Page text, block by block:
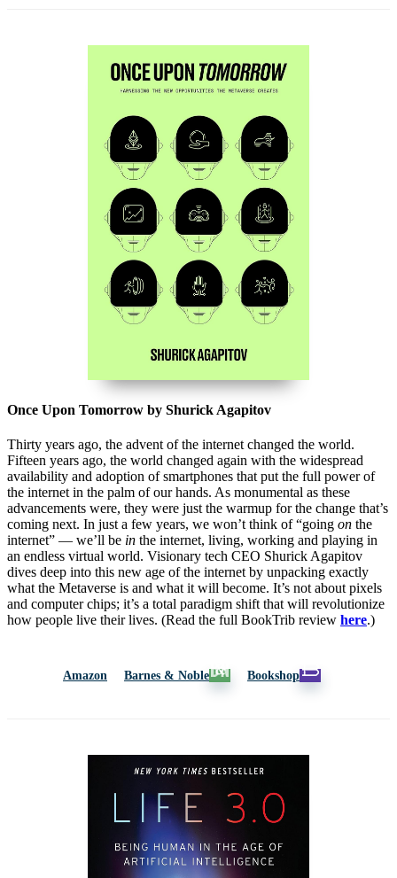
Once Upon Tomorrow by Shurick Agapitov
Thirty years ago, the advent of the internet changed the world.
Fifteen years ago, the world changed again with the widespread
availability and adoption of smartphones that put the full power of
the internet in the palm of our hands. As monumental as these
advancements were, they were just the warmup for the change that’s
coming next. In just a few years, we won’t think of “going on the
internet” — we’ll be in the internet, living, working and playing in
an endless virtual world. Visionary tech CEO Shurick Agapitov
dives deep into this new age of the internet by unpacking exactly
what the Metaverse is and what it will become. It’s not about pixels
and computer chips; it’s a total paradigm shift that will revolutionize
how people live their lives. (Read the full BookTrib review here.)
Amazon Barnes & Noble Bookshop